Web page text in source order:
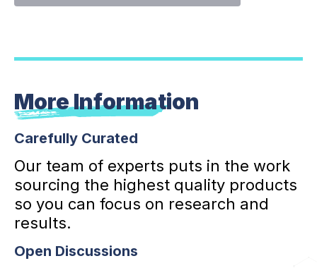
More Information
Carefully Curated
Our team of experts puts in the work
sourcing the highest quality products
so you can focus on research and
results.
Open Discussions